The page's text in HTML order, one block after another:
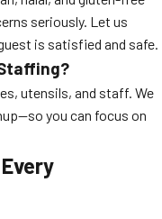
seriously. Let us
is satisfied and safe.
utensils, and staff. We
you can focus on